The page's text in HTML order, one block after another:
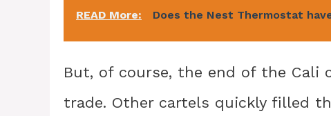
READ More: Does the Nest Thermostat
But, of course, the end of the Cali
trade. Other cartels quickly filled